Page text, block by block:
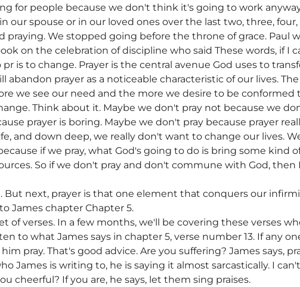
for people because we don't think it's going to work
our spouse or in our loved ones over the last two, three, four,
praying. We stopped going before the throne of grace. Paul
on the celebration of discipline who said These words, if I
pr is to change. Prayer is the central avenue God uses to
abandon prayer as a noticeable characteristic of our lives.
we see our need and the more we desire to be conformed
Think about it. Maybe we don't pray not because we
prayer is boring. Maybe we don't pray because prayer
and down deep, we really don't want to change our lives.
if we pray, what God's going to do is bring some kind
So if we don't pray and don't commune with God,
But next, prayer is that one element that conquers our
James chapter Chapter 5.
of verses. In a few months, we'll be covering these verses
to what James says in chapter 5, verse number 13. If any
pray. That's good advice. Are you suffering? James says,
James is writing to, he is saying it almost sarcastically. I
cheerful? If you are, he says, let them sing praises.